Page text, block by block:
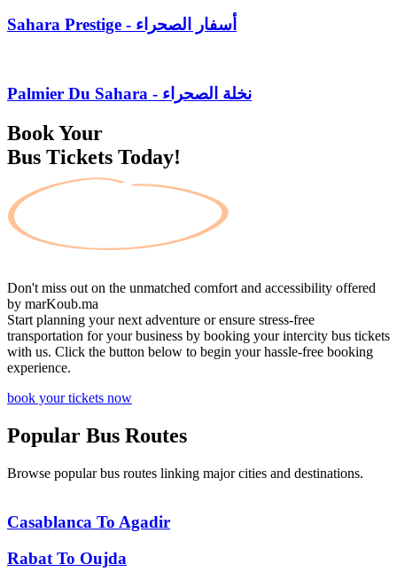
Sahara Prestige - أسفار الصحراء
Palmier Du Sahara - نخلة الصحراء
Book Your
Bus Tickets Today!
Don't miss out on the unmatched comfort and accessibility offered
by marKoub.ma
Start planning your next adventure or ensure stress-free
transportation for your business by booking your intercity bus tickets
with us. Click the button below to begin your hassle-free booking
experience.
book your tickets now
Popular Bus Routes
Browse popular bus routes linking major cities and destinations.
Casablanca To Agadir
Rabat To Oujda